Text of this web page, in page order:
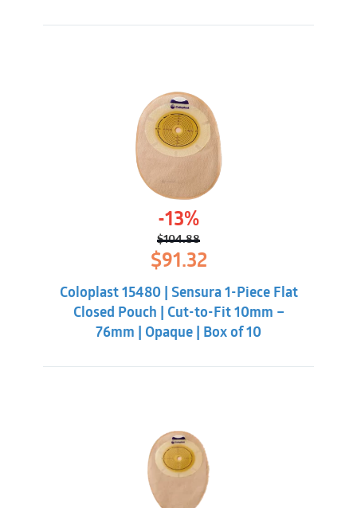
-13%
$104.88
Original
price
was:
$104.88.
$91.32Current
price
$91.32.
Coloplast 15480 | Sensura 1-Piece Flat
Closed Pouch | Cut-to-Fit 10mm –
76mm | Opaque | Box of 10